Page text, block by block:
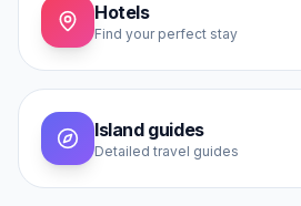
Hotels
Find your perfect stay
Island guides
Detailed travel guides